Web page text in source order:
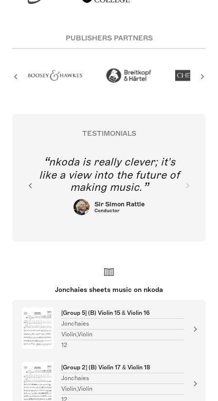
PUBLISHERS PARTNERS
TESTIMONIALS
nkoda is really clever; it's
like a view into the future of
making music.
Sir Simon Rattle
Conductor
Jonchaies sheets music on nkoda
[Group 5] (B) Violin 15 & Violin 16
Jonchaies
Violin,Violin
12
[Group 2] (B) Violin 17 & Violin 18
Jonchaies
Violin,Violin
12